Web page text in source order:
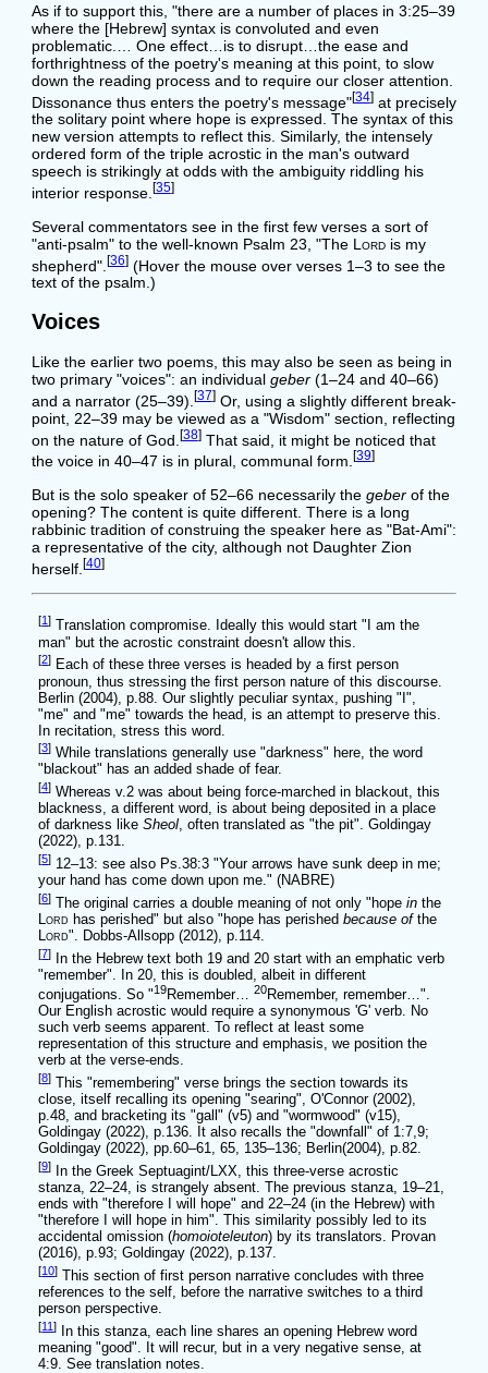
As if to support this, "there are a number of places in 3:25–39
where the [Hebrew] syntax is convoluted and even
problematic.… One effect…is to disrupt…the ease and
forthrightness of the poetry's meaning at this point, to slow
down the reading process and to require our closer attention.
Dissonance thus enters the poetry's message"[34]at precisely
the solitary point where hope is expressed. The syntax of this
new version attempts to reflect this. Similarly, the intensely
ordered form of the triple acrostic in the man's outward
speech is strikingly at odds with the ambiguity riddling his
interior response.[35]
Several commentators see in the first few verses a sort of
"anti-psalm" to the well-known Psalm 23, "The Lordis my
shepherd". [36] (Hover the mouse over verses 1–3 to see the
text of the psalm.)
Voices
Like the earlier two poems, this may also be seen as being in
two primary "voices": an individual geber(1–24 and 40–66)
and a narrator (25–39). [37]Or, using a slightly different break-
point, 22–39 may be viewed as a "Wisdom" section, reflecting
on the nature of God. [38]That said, it might be noticed that
the voice in 40–47 is in plural, communal form.[39]
But is the solo speaker of 52–66 necessarily the geberof the
opening? The content is quite different. There is a long
rabbinic tradition of construing the speaker here as "Bat-Ami":
a representative of the city, although not Daughter Zion
herself. [40]
[1] Translation compromise. Ideally this would start "I am the
man" but the acrostic constraint doesn't allow this.
[2] Each of these three verses is headed by a first person
pronoun, thus stressing the first person nature of this discourse.
Berlin (2004), p.88. Our slightly peculiar syntax, pushing "I",
"me" and "me" towards the head, is an attempt to preserve this.
In recitation, stress this word.
[3] While translations generally use "darkness" here, the word
"blackout" has an added shade of fear.
[4] Whereas v.2 was about being force-marched in blackout, this
blackness, a different word, is about being deposited in a place
of darkness likeSheol, often translated as "the pit". Goldingay
(2022), p.131.
[5] 12–13: see also Ps.38:3 "Your arrows have sunk deep in me;
your hand has come down upon me." (NABRE)
[6] The original carries a double meaning of not only "hopein the
Lord has perished" but also "hope has perishedbecause ofthe
Lord". Dobbs-Allsopp (2012), p.114.
[7]
In the Hebrew text both 19 and 20 start with an emphatic verb
"remember". In 20, this is doubled, albeit in different
conjugations. So "19Remember…20Remember, remember…".
Our English acrostic would require a synonymous 'G' verb. No
such verb seems apparent. To reflect at least some
representation of this structure and emphasis, we position the
verb at the verse-ends.
[8] This "remembering" verse brings the section towards its
close, itself recalling its opening "searing", O'Connor (2002),
p.48, and bracketing its "gall" (v5) and "wormwood" (v15),
Goldingay (2022), p.136. It also recalls the "downfall" of 1:7,9;
Goldingay (2022), pp.60–61, 65, 135–136; Berlin(2004), p.82.
[9]
In the Greek Septuagint/LXX, this three-verse acrostic
stanza, 22–24, is strangely absent. The previous stanza, 19–21,
ends with "therefore I will hope" and 22–24 (in the Hebrew) with
"therefore I will hope in him". This similarity possibly led to its
accidental omission (homoioteleuton) by its translators. Provan
(2016), p.93; Goldingay (2022), p.137.
[10] This section of first person narrative concludes with three
references to the self, before the narrative switches to a third
person perspective.
[11]
In this stanza, each line shares an opening Hebrew word
meaning "good". It will recur, but in a very negative sense, at
4:9. See translation notes.